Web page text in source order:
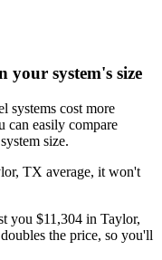
your system's size
systems cost more
can easily compare
size.
TX average, it won't
you $11,304 in Taylor,
the price, so you'll